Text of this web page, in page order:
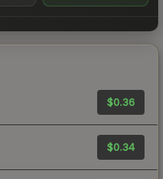
$0.36
$0.34